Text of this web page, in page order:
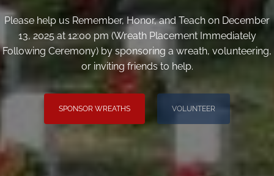
Please help us Remember, Honor, and Teach on December
13, 2025 at 12:00 pm (Wreath Placement Immediately
Following Ceremony) by sponsoring a wreath, volunteering,
or inviting friends to help.
SPONSOR WREATHS VOLUNTEER